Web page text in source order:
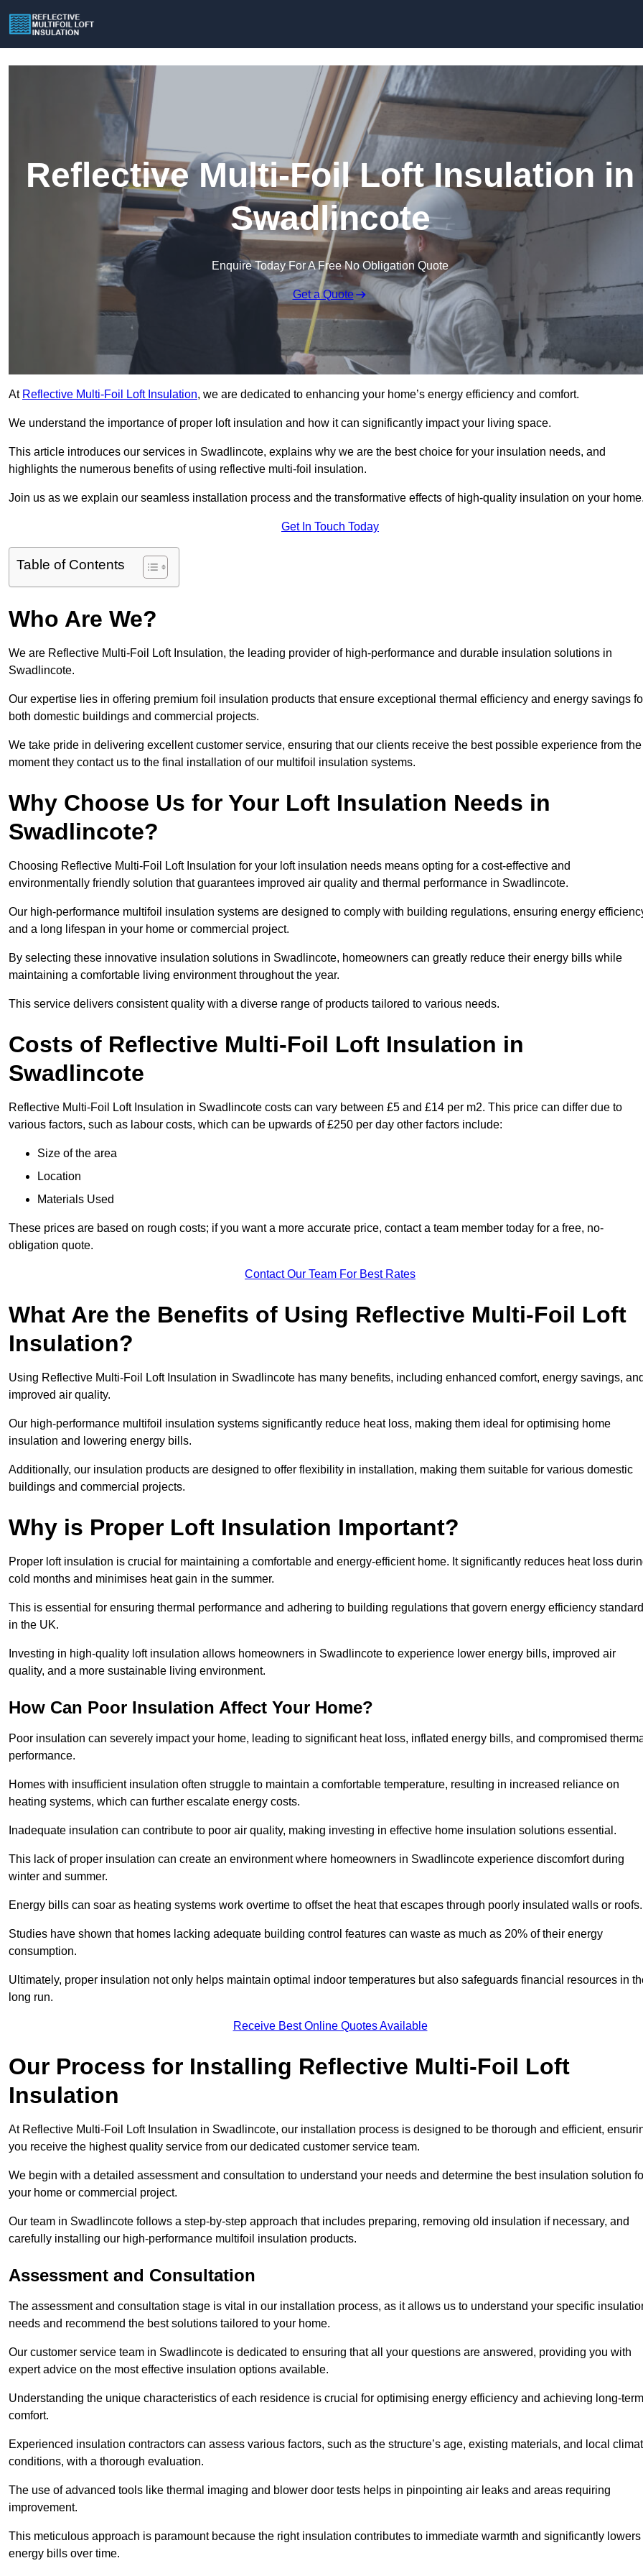
Reflective Multi-Foil Loft Insulation in
Swadlincote
Enquire Today For A Free No Obligation Quote
Get a Quote
At Reflective Multi-Foil Loft Insulation, we are dedicated to enhancing your home’s energy efficiency and comfort.
We understand the importance of proper loft insulation and how it can significantly impact your living space.
This article introduces our services in Swadlincote, explains why we are the best choice for your insulation needs, and
highlights the numerous benefits of using reflective multi-foil insulation.
Join us as we explain our seamless installation process and the transformative effects of high-quality insulation on your home.
Get In Touch Today
Table of Contents
Who Are We?
We are Reflective Multi-Foil Loft Insulation, the leading provider of high-performance and durable insulation solutions in
Swadlincote.
Our expertise lies in offering premium foil insulation products that ensure exceptional thermal efficiency and energy savings
both domestic buildings and commercial projects.
We take pride in delivering excellent customer service, ensuring that our clients receive the best possible experience from the
moment they contact us to the final installation of our multifoil insulation systems.
Why Choose Us for Your Loft Insulation Needs in
Swadlincote?
Choosing Reflective Multi-Foil Loft Insulation for your loft insulation needs means opting for a cost-effective and
environmentally friendly solution that guarantees improved air quality and thermal performance in Swadlincote.
Our high-performance multifoil insulation systems are designed to comply with building regulations, ensuring energy
and a long lifespan in your home or commercial project.
By selecting these innovative insulation solutions in Swadlincote, homeowners can greatly reduce their energy bills while
maintaining a comfortable living environment throughout the year.
This service delivers consistent quality with a diverse range of products tailored to various needs.
Costs of Reflective Multi-Foil Loft Insulation in
Swadlincote
Reflective Multi-Foil Loft Insulation in Swadlincote costs can vary between £5 and £14 per m2. This price can differ due to
various factors, such as labour costs, which can be upwards of £250 per day other factors include:
Size of the area
Location
Materials Used
These prices are based on rough costs; if you want a more accurate price, contact a team member today for a free, no-
obligation quote.
Contact Our Team For Best Rates
What Are the Benefits of Using Reflective Multi-Foil Loft
Insulation?
Using Reflective Multi-Foil Loft Insulation in Swadlincote has many benefits, including enhanced comfort, energy savings, and
improved air quality.
Our high-performance multifoil insulation systems significantly reduce heat loss, making them ideal for optimising home
insulation and lowering energy bills.
Additionally, our insulation products are designed to offer flexibility in installation, making them suitable for various domestic
buildings and commercial projects.
Why is Proper Loft Insulation Important?
Proper loft insulation is crucial for maintaining a comfortable and energy-efficient home. It significantly reduces heat loss
cold months and minimises heat gain in the summer.
This is essential for ensuring thermal performance and adhering to building regulations that govern energy efficiency
in the UK.
Investing in high-quality loft insulation allows homeowners in Swadlincote to experience lower energy bills, improved air
quality, and a more sustainable living environment.
How Can Poor Insulation Affect Your Home?
Poor insulation can severely impact your home, leading to significant heat loss, inflated energy bills, and compromised
performance.
Homes with insufficient insulation often struggle to maintain a comfortable temperature, resulting in increased reliance on
heating systems, which can further escalate energy costs.
Inadequate insulation can contribute to poor air quality, making investing in effective home insulation solutions essential.
This lack of proper insulation can create an environment where homeowners in Swadlincote experience discomfort during
winter and summer.
Energy bills can soar as heating systems work overtime to offset the heat that escapes through poorly insulated walls or roofs.
Studies have shown that homes lacking adequate building control features can waste as much as 20% of their energy
consumption.
Ultimately, proper insulation not only helps maintain optimal indoor temperatures but also safeguards financial resources in
long run.
Receive Best Online Quotes Available
Our Process for Installing Reflective Multi-Foil Loft
Insulation
At Reflective Multi-Foil Loft Insulation in Swadlincote, our installation process is designed to be thorough and efficient,
you receive the highest quality service from our dedicated customer service team.
We begin with a detailed assessment and consultation to understand your needs and determine the best insulation solution
your home or commercial project.
Our team in Swadlincote follows a step-by-step approach that includes preparing, removing old insulation if necessary, and
carefully installing our high-performance multifoil insulation products.
Assessment and Consultation
The assessment and consultation stage is vital in our installation process, as it allows us to understand your specific
needs and recommend the best solutions tailored to your home.
Our customer service team in Swadlincote is dedicated to ensuring that all your questions are answered, providing you with
expert advice on the most effective insulation options available.
Understanding the unique characteristics of each residence is crucial for optimising energy efficiency and achieving long-term
comfort.
Experienced insulation contractors can assess various factors, such as the structure’s age, existing materials, and local
conditions, with a thorough evaluation.
The use of advanced tools like thermal imaging and blower door tests helps in pinpointing air leaks and areas requiring
improvement.
This meticulous approach is paramount because the right insulation contributes to immediate warmth and significantly lowers
energy bills over time.